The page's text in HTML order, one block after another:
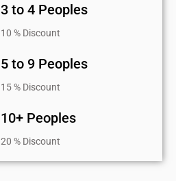
3 to 4 Peoples
10 % Discount
5 to 9 Peoples
15 % Discount
10+ Peoples
20 % Discount